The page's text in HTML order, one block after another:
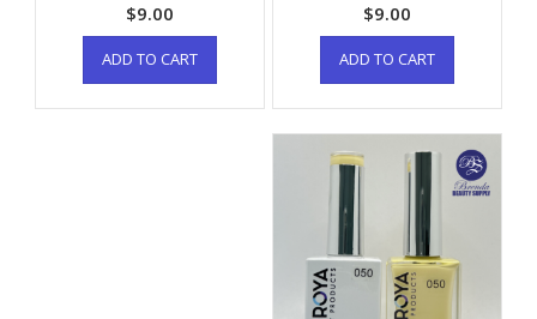
$9.00
ADD TO CART
$9.00
ADD TO CART